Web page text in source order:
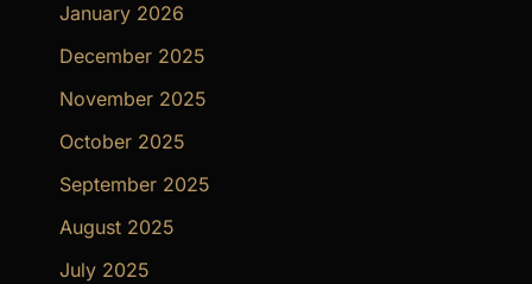
January 2026
December 2025
November 2025
October 2025
September 2025
August 2025
July 2025